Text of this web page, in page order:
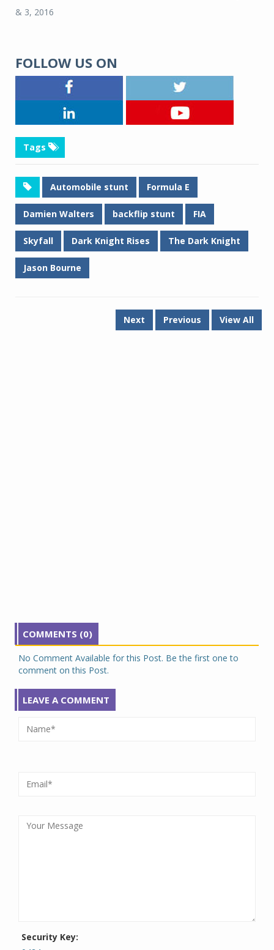
& 3, 2016
FOLLOW US ON
Tags
Automobile stunt Formula E
Damien Walters backflip stunt FIA
Skyfall Dark Knight Rises The Dark Knight
Jason Bourne
Next Previous View All
COMMENTS (0)
No Comment Available for this Post. Be the first one to
comment on this Post.
LEAVE A COMMENT
Security Key: